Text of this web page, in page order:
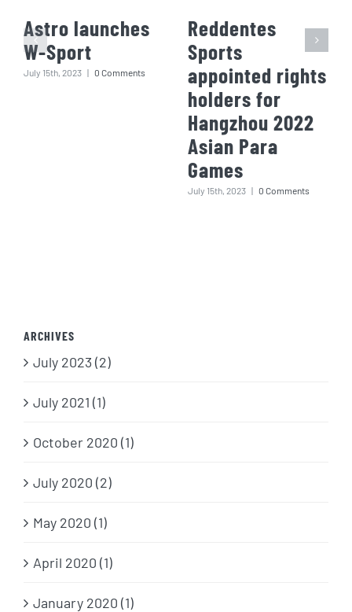
Astro launches
W-Sport
July 15th, 2023 | 0 Comments
Reddentes
Sports
appointed rights
holders for
Hangzhou 2022
Asian Para
Games
July 15th, 2023 | 0 Comments
ARCHIVES
July 2023 (2)
July 2021 (1)
October 2020 (1)
July 2020 (2)
May 2020 (1)
April 2020 (1)
January 2020 (1)